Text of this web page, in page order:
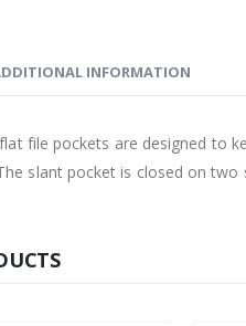
INFORMATION
file pockets are designed to
The slant pocket is closed on